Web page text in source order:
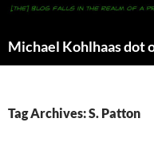
Michael Kohlhaas dot
Tag Archives: S. Patton